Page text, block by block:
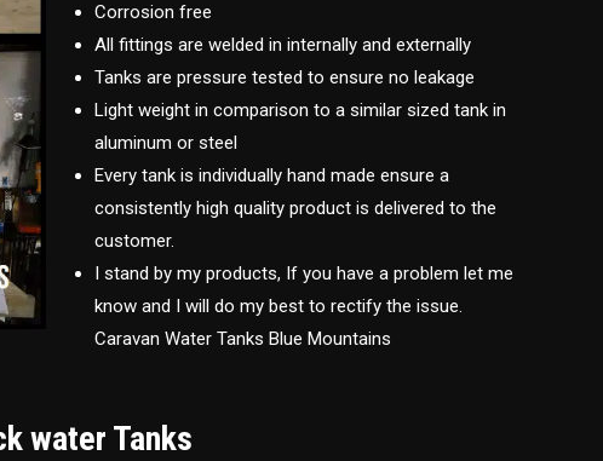
Corrosion free
All fittings are welded in internally and externally
Tanks are pressure tested to ensure no leakage
Light weight in comparison to a similar sized tank in
aluminum or steel
Every tank is individually hand made ensure a
consistently high quality product is delivered to the
customer.
I stand by my products, If you have a problem let me
know and I will do my best to rectify the issue.
Caravan Water Tanks Blue Mountains
water Tanks